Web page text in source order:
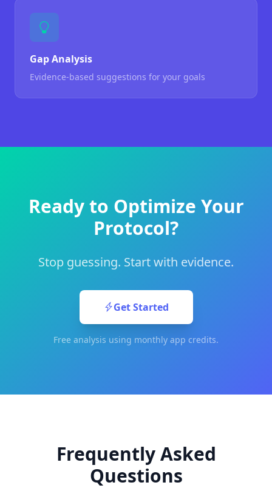
Gap Analysis
Evidence-based suggestions for your goals
Ready to Optimize Your
Protocol?
Stop guessing. Start with evidence.
Get Started
Free analysis using monthly app credits.
Frequently Asked
Questions